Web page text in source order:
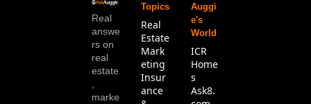
Real
answe
rs on
real
estate
marke
Topics
Real
Estate
Mark
eting
Insur
ance
Auggi
e's
World
ICR
Home
s
Ask8.